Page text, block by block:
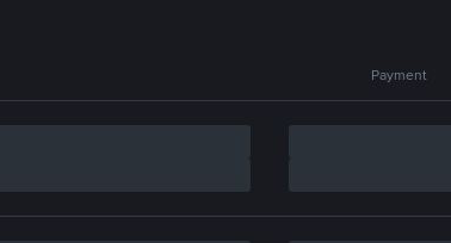
Payment